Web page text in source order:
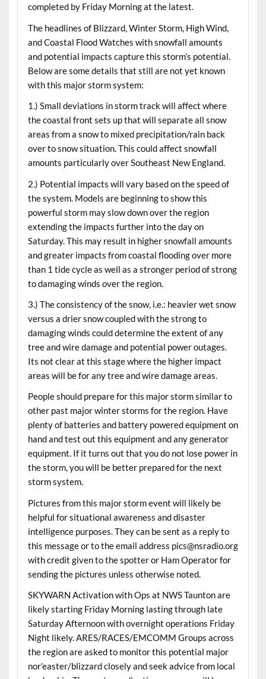
completed by Friday Morning at the latest.
The headlines of Blizzard, Winter Storm, High Wind,
and Coastal Flood Watches with snowfall amounts
and potential impacts capture this storm’s potential.
Below are some details that still are not yet known
with this major storm system:
1.) Small deviations in storm track will affect where
the coastal front sets up that will separate all snow
areas from a snow to mixed precipitation/rain back
over to snow situation. This could affect snowfall
amounts particularly over Southeast New England.
2.) Potential impacts will vary based on the speed of
the system. Models are beginning to show this
powerful storm may slow down over the region
extending the impacts further into the day on
Saturday. This may result in higher snowfall amounts
and greater impacts from coastal flooding over more
than 1 tide cycle as well as a stronger period of strong
to damaging winds over the region.
3.) The consistency of the snow, i.e.: heavier wet snow
versus a drier snow coupled with the strong to
damaging winds could determine the extent of any
tree and wire damage and potential power outages.
Its not clear at this stage where the higher impact
areas will be for any tree and wire damage areas.
People should prepare for this major storm similar to
other past major winter storms for the region. Have
plenty of batteries and battery powered equipment on
hand and test out this equipment and any generator
equipment. If it turns out that you do not lose power in
the storm, you will be better prepared for the next
storm system.
Pictures from this major storm event will likely be
helpful for situational awareness and disaster
intelligence purposes. They can be sent as a reply to
this message or to the email address pics@nsradio.org
with credit given to the spotter or Ham Operator for
sending the pictures unless otherwise noted.
SKYWARN Activation with Ops at NWS Taunton are
likely starting Friday Morning lasting through late
Saturday Afternoon with overnight operations Friday
Night likely. ARES/RACES/EMCOMM Groups across
the region are asked to monitor this potential major
nor’easter/blizzard closely and seek advice from local